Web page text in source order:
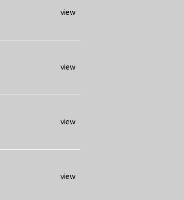
view
view
view
view